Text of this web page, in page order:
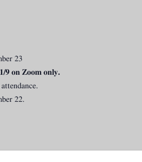
23
9 on Zoom only.
22.